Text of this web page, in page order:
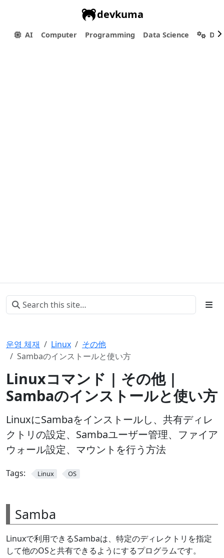
devkuma
AI Computer Programming Data Science
운영 체재 Linux
その他
Sambaのインストールと使い方
Linuxコマンド | その他 |
Sambaのインストールと使い方
LinuxにSambaをインストールし、共有ディレ
クトリの設定、Sambaユーザー管理、ファイア
ウォール設定、マウントを行う方法
Tags: Linux OS
Samba
Linuxで利用できるSambaは、特定のディレクトリを指定
して他のOSと共有できるようにするプログラムです。